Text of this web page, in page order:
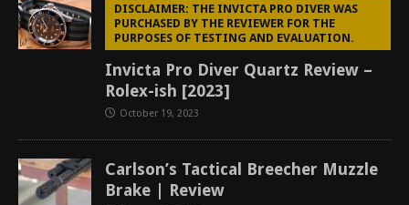
DISCLAIMER: THE INVICTA PRO DIVER WAS
PURCHASED BY THE REVIEWER FOR THE
PURPOSES OF TESTING AND EVALUATION.
Invicta Pro Diver Quartz Review –
Rolex-ish [2023]
October 19, 2023
Carlson’s Tactical Breecher Muzzle
Brake | Review